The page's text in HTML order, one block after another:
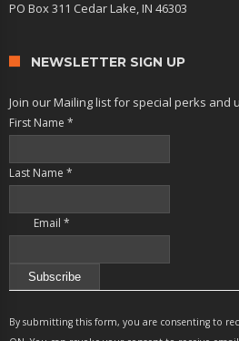
PO Box 311 Cedar Lake, IN 46303
NEWSLETTER SIGN UP
Join our Mailing list for special perks and
First Name *
Last Name *
Email *
Contact
Use.
By submitting this form, you are consenting to